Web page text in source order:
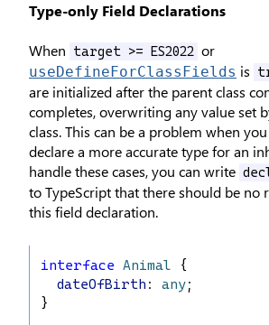
Type-only Field Declarations
When target >= ES2022 or
useDefineForClassFields is
are initialized after the parent class
completes, overwriting any value set
class. This can be a problem when
declare a more accurate type for an
handle these cases, you can write
to TypeScript that there should be no
this field declaration.
interface Animal {
dateOfBirth : any;
}